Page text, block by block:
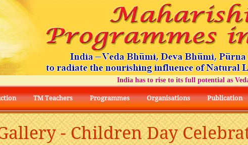
India has to rise to its full potential as Veda
TM Teachers Programmes Organisations Publication
- Children Day